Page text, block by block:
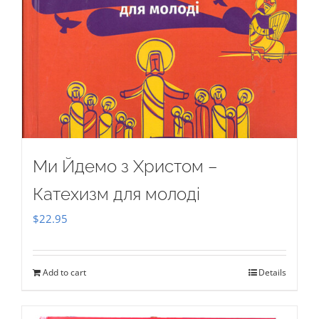
Ми Йдемо з Христом –
Катехизм для молоді
$22.95
Add to cart Details